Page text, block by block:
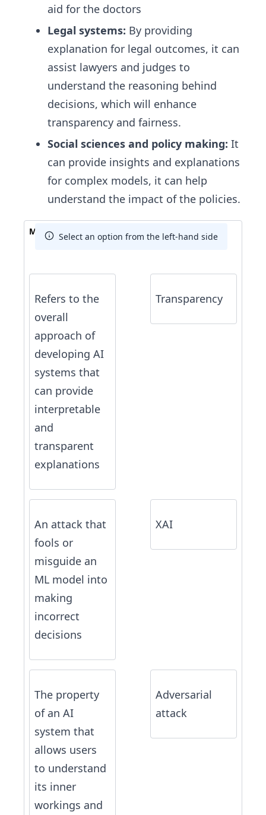
aid for the doctors
Legal systems: By providing
explanation for legal outcomes, it can
assist lawyers and judges to
understand the reasoning behind
decisions, which will enhance
transparency and fairness.
Social sciences and policy making: It
can provide insights and explanations
for complex models, it can help
understand the impact of the policies.
Match The Answer
Select an option from the left-hand side
Refers to the
overall
approach of
developing AI
systems that
can provide
interpretable
and
transparent
explanations
Transparency
An attack that
fools or
misguide an
ML model into
making
incorrect
decisions
XAI
The property
of an AI
system that
allows users
to understand
its inner
workings and
Adversarial
attack